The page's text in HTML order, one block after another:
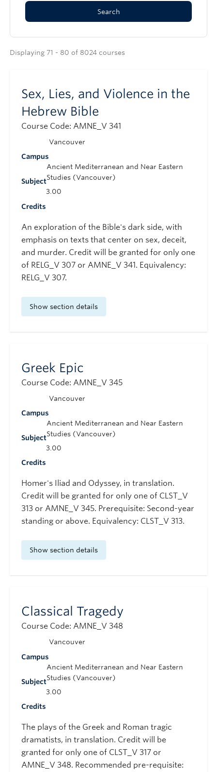
Displaying 71 - 80 of 8024 courses
Sex, Lies, and Violence in the
Hebrew Bible
Course Code: AMNE_V 341
Campus
Vancouver
Subject
Ancient Mediterranean and Near Eastern
Studies (Vancouver)
Credits
3.00
An exploration of the Bible's dark side, with
emphasis on texts that center on sex, deceit,
and murder. Credit will be granted for only one
of RELG_V 307 or AMNE_V 341. Equivalency:
RELG_V 307.
Show section details
Greek Epic
Course Code: AMNE_V 345
Campus
Vancouver
Subject
Ancient Mediterranean and Near Eastern
Studies (Vancouver)
Credits
3.00
Homer's Iliad and Odyssey, in translation.
Credit will be granted for only one of CLST_V
313 or AMNE_V 345. Prerequisite: Second-year
standing or above. Equivalency: CLST_V 313.
Show section details
Classical Tragedy
Course Code: AMNE_V 348
Campus
Vancouver
Subject
Ancient Mediterranean and Near Eastern
Studies (Vancouver)
Credits
3.00
The plays of the Greek and Roman tragic
dramatists, in translation. Credit will be
granted for only one of CLST_V 317 or
AMNE_V 348. Recommended pre-requisite: